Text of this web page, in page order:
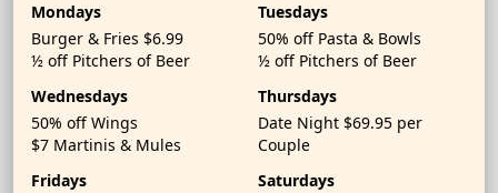
Mondays
Burger & Fries $6.99
½ off Pitchers of Beer
Tuesdays
50% off Pasta & Bowls
½ off Pitchers of Beer
Wednesdays
50% off Wings
$7 Martinis & Mules
Thursdays
Date Night $69.95 per
Couple
Fridays
Saturdays